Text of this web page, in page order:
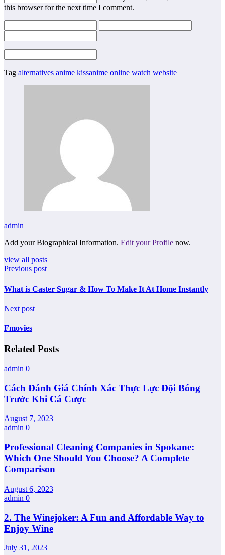
this browser for the next time I comment.
Tag alternatives anime kissanime online watch website
admin
Add your Biographical Information. Edit your Profile now.
view all posts
Previous post
What is Caster Sugar & How To Make It At Home Instantly
Next post
Fmovies
Related Posts
admin 0
Cách Đánh Giá Chính Xác Thực Lực Đội Bóng
Trước Khi Cá Cược
August 7, 2023
admin 0
Professional Cleaning Companies in Spokane:
Which One Should You Choose? A Complete
Comparison
August 6, 2023
admin 0
2. The Winejoker: A Fun and Affordable Way to
Enjoy Wine
July 31, 2023